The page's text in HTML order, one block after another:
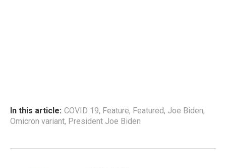
In this article: COVID 19, Feature, Featured, Joe Biden,
Omicron variant, President Joe Biden